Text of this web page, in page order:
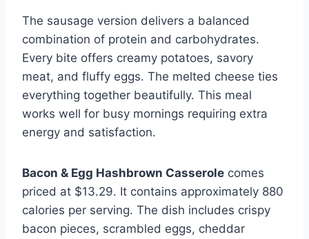
The sausage version delivers a balanced
combination of protein and carbohydrates.
Every bite offers creamy potatoes, savory
meat, and fluffy eggs. The melted cheese ties
everything together beautifully. This meal
works well for busy mornings requiring extra
energy and satisfaction.
Bacon & Egg Hashbrown Casserole comes
priced at $13.29. It contains approximately 880
calories per serving. The dish includes crispy
bacon pieces, scrambled eggs, cheddar